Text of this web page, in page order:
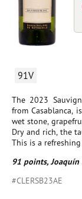
91V
The 2023
from Casablanca,
wet stone,
Dry and rich, the
This is a
91 points,
#CLERSB23AE